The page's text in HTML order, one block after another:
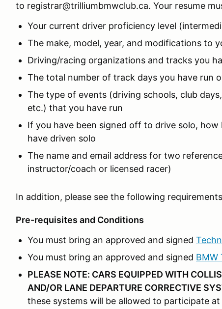
to registrar@trilliumbmwclub.ca. Your resume
Your current driver proficiency level
The make, model, year, and modifications to
Driving/racing organizations and tracks you
The total number of track days you have run
The type of events (driving schools, club
etc.) that you have run
If you have been signed off to drive solo,
have driven solo
The name and email address for two
instructor/coach or licensed racer)
In addition, please see the following
Pre-requisites and Conditions
You must bring an approved and signed
You must bring an approved and signed BMW
PLEASE NOTE: CARS EQUIPPED WITH
AND/OR LANE DEPARTURE CORRECTIVE
these systems will be allowed to participate